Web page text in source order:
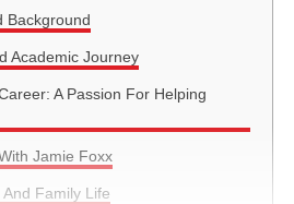
Background
Academic Journey
A Passion For Helping
Jamie Foxx
Family Life